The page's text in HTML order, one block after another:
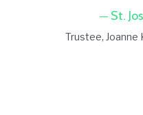
St.
Trustee Joanne